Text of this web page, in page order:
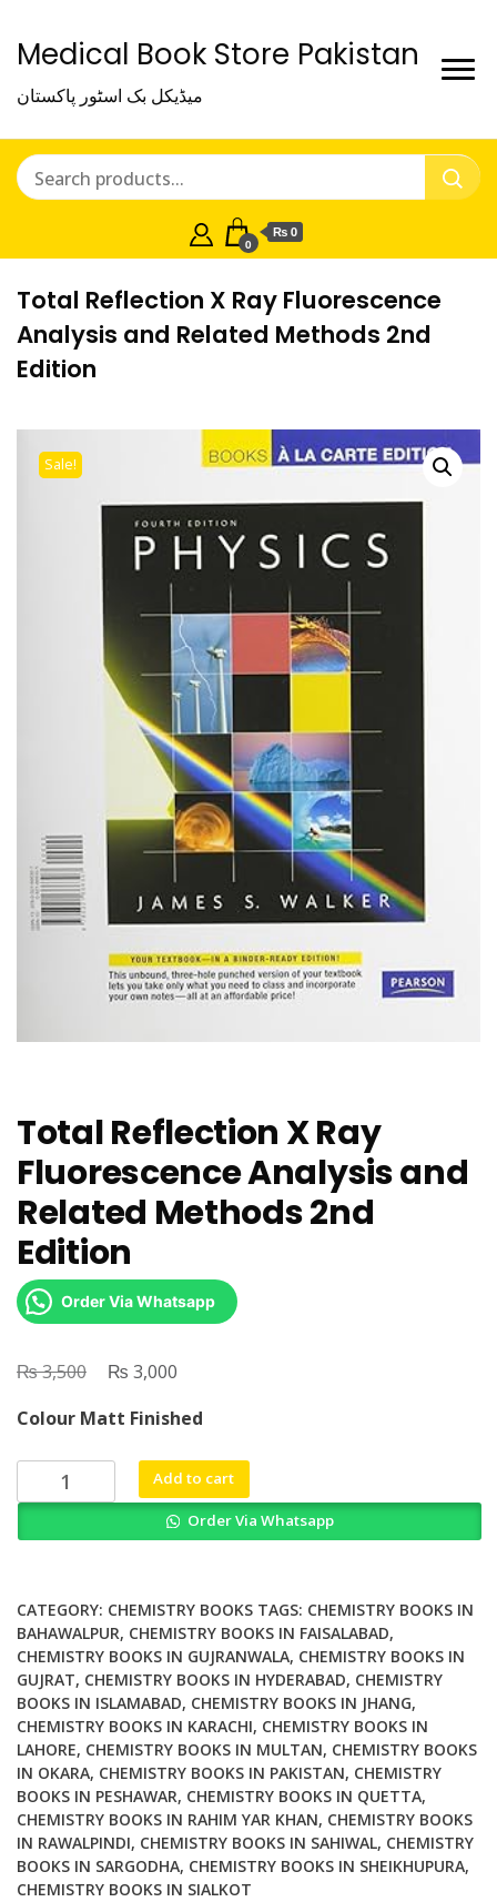
Medical Book Store Pakistan
میڈیکل بک اسٹور پاکستان
0
₨ 0
Total Reflection X Ray Fluorescence
Analysis and Related Methods 2nd
Edition
Sale!
Total Reflection X Ray
Fluorescence Analysis and
Related Methods 2nd
Edition
Order Via Whatsapp
₨3,500
Original
was:
₨ 3,500.
₨ 3,000
is:
₨ 3,000.
Colour Matt Finished
Reflection
Analysis
and
Related
Methods
2nd
Edition
quantity
Add to cart
Order Via Whatsapp
CATEGORY: CHEMISTRY BOOKS TAGS: CHEMISTRY BOOKS IN
BAHAWALPUR, CHEMISTRY BOOKS IN FAISALABAD,
CHEMISTRY BOOKS IN GUJRANWALA, CHEMISTRY BOOKS IN
GUJRAT, CHEMISTRY BOOKS IN HYDERABAD, CHEMISTRY
BOOKS IN ISLAMABAD, CHEMISTRY BOOKS IN JHANG,
CHEMISTRY BOOKS IN KARACHI, CHEMISTRY BOOKS IN
LAHORE, CHEMISTRY BOOKS IN MULTAN, CHEMISTRY BOOKS
IN OKARA, CHEMISTRY BOOKS IN PAKISTAN, CHEMISTRY
BOOKS IN PESHAWAR, CHEMISTRY BOOKS IN QUETTA,
CHEMISTRY BOOKS IN RAHIM YAR KHAN, CHEMISTRY BOOKS
IN RAWALPINDI, CHEMISTRY BOOKS IN SAHIWAL, CHEMISTRY
BOOKS IN SARGODHA, CHEMISTRY BOOKS IN SHEIKHUPURA,
CHEMISTRY BOOKS IN SIALKOT